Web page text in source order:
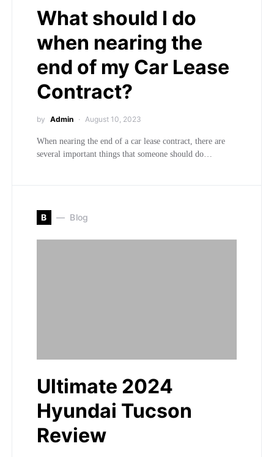
What should I do
when nearing the
end of my Car Lease
Contract?
by Admin August 10, 2023
When nearing the end of a car lease contract, there are
several important things that someone should do…
B Blog
Ultimate 2024
Hyundai Tucson
Review